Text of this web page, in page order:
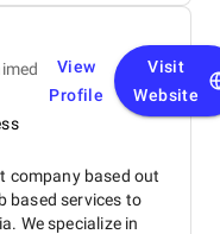
View
Profile
Visit
Website
company based out
based services to
We specialize in